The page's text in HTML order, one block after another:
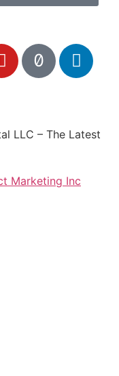
LLC – The Latest
Marketing Inc